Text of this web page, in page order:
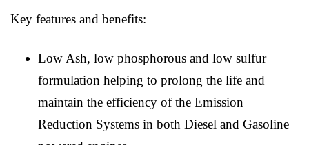
Key features and benefits:
Low Ash, low phosphorous and low sulfur
formulation helping to prolong the life and
maintain the efficiency of the Emission
Reduction Systems in both Diesel and Gasoline